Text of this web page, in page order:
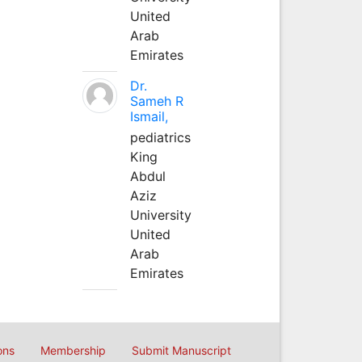
United
Arab
Emirates
Dr.
Sameh R
Ismail,
pediatrics
King
Abdul
Aziz
University
United
Arab
Emirates
Membership Submit Manuscript